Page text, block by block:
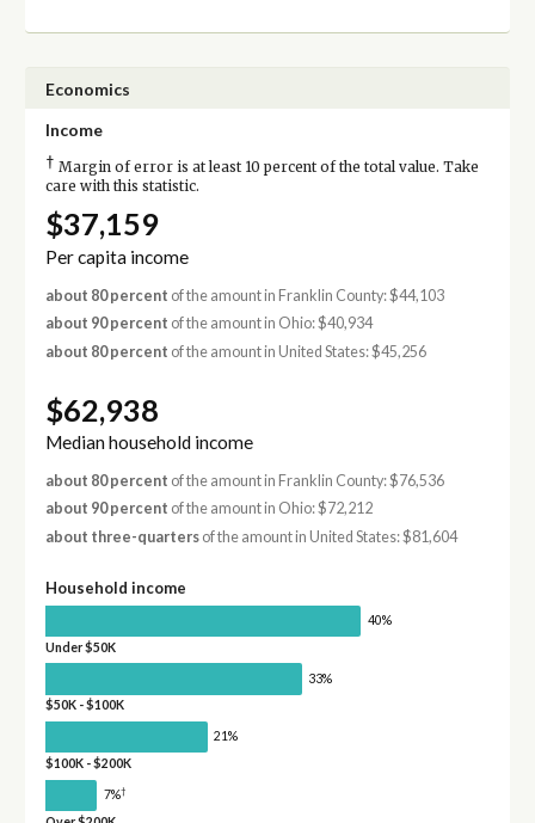
Economics
Income
† Margin of error is at least 10 percent of the total value. Take
care with this statistic.
$37,159
Per capita income
about 80 percent of the amount in Franklin County: $44,103
about 90 percent of the amount in Ohio: $40,934
about 80 percent of the amount in United States: $45,256
$62,938
Median household income
about 80 percent of the amount in Franklin County: $76,536
about 90 percent of the amount in Ohio: $72,212
about three-quartersof the amount in United States: $81,604
Household income
40%
Under $50K
33%
$50K - $100K
21%
$100K - $200K
7%†